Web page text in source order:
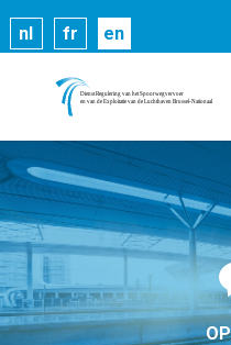
nl fr en
Cookies help us deliver
services, you agree to